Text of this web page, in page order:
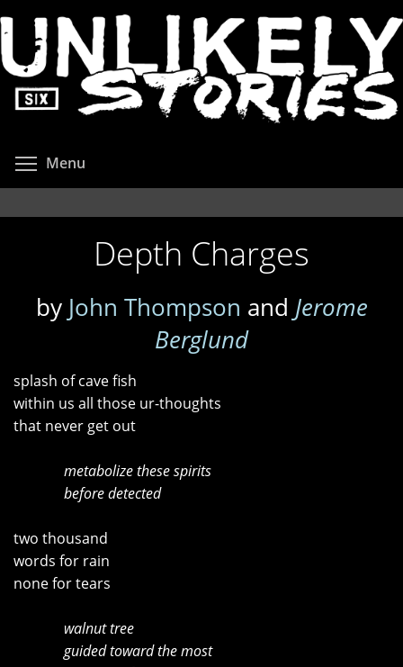
to
main
content
Menu
Depth Charges
by John Thompson and Jerome
Berglund
splash of cave fish
within us all those ur-thoughts
that never get out
metabolize these spirits
before detected
two thousand
words for rain
none for tears
walnut tree
guided toward the most